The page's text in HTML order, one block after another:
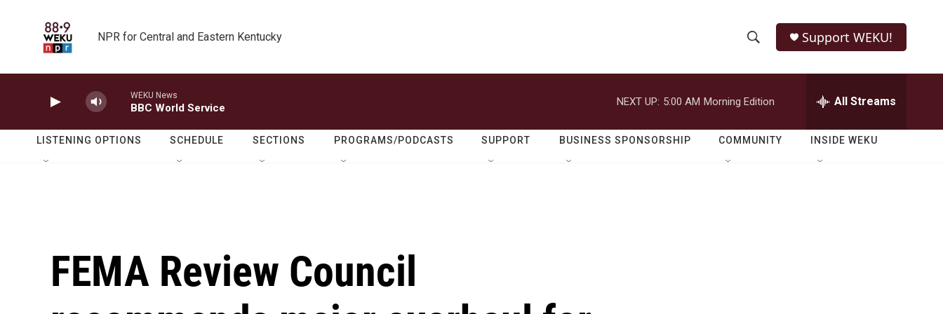
NPR for Central and Eastern Kentucky
h
o
w
e
r
h
Q
Support WEKU!
WEKU News
BBC World Service
NEXT UP: 5:00 AM Morning Edition All Streams
LISTENING OPTIONS SCHEDULE SECTIONS PROGRAMS/PODCASTS SUPPORT BUSINESS SPONSORSHIP COMMUNITY INSIDE WEKU
FEMA Review Council